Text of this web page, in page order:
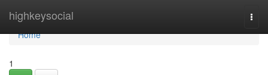
highkeysocial
Home
Home
1